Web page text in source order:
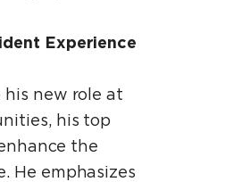
Experience
new role at
his top
the
He emphasizes